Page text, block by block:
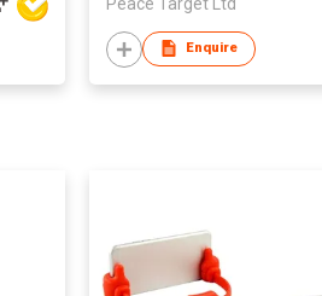
Enquire